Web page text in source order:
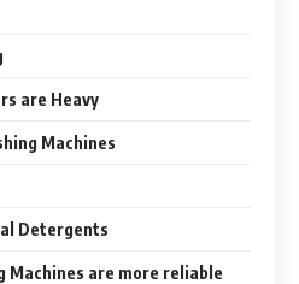
are Heavy
Machines
Detergents
Machines are more reliable